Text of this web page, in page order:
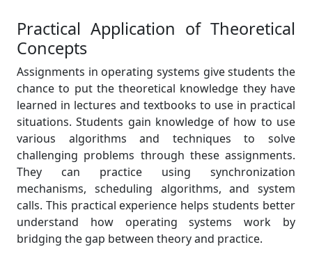
Practical Application of Theoretical
Concepts
Assignments in operating systems give students the
chance to put the theoretical knowledge they have
learned in lectures and textbooks to use in practical
situations. Students gain knowledge of how to use
various algorithms and techniques to solve
challenging problems through these assignments.
They can practice using synchronization
mechanisms, scheduling algorithms, and system
calls. This practical experience helps students better
understand how operating systems work by
bridging the gap between theory and practice.